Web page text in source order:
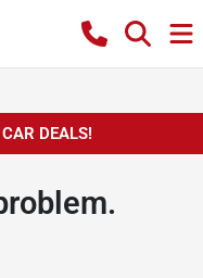
DEALS!